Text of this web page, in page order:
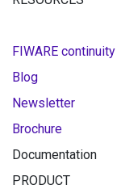
FIWARE continuity
Blog
Newsletter
Brochure
Documentation
PRODUCT